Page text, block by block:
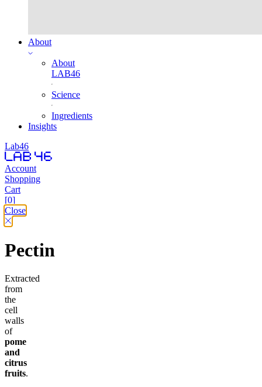
About
About
LAB46
Science
Ingredients
Insights
Lab46
Account
Shopping
Cart
[0]
Close
Pectin
Extracted
from
the
cell
walls
of
pome
and
citrus
fruits.